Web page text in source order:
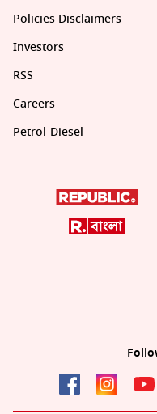
Policies Disclaimers
Investors
RSS
Careers
Petrol-Diesel